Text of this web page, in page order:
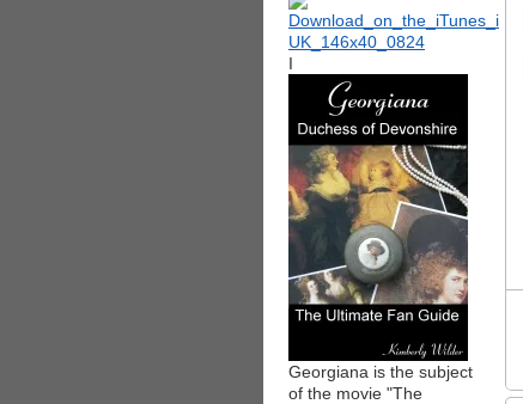
I
Georgiana is the subject
of the movie "The